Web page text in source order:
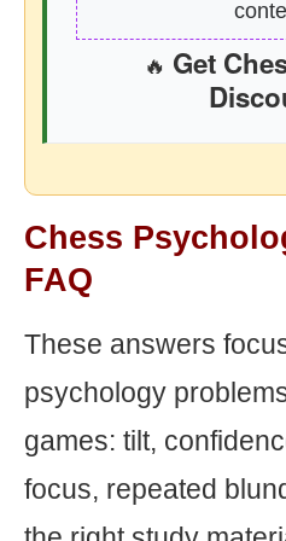
🔥 Get
Chess
FAQ
These answers
psychology
games: tilt,
focus, repeated